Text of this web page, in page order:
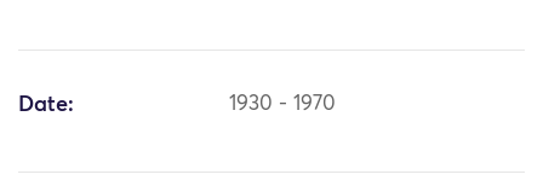
Date: 1930 - 1970